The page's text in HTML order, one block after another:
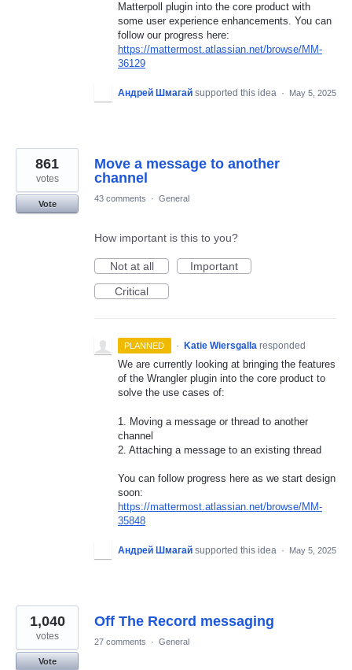
Matterpoll plugin into the core product with
some user experience enhancements. You can
follow our progress here:
https://mattermost.atlassian.net/browse/MM-
36129
Андрей Шмагай supported this idea · May 5, 2025
Move a message to another
channel
861
votes
Vote
43 comments · General
How important is this to you?
Not at all
Important
Critical
PLANNED · Katie Wiersgalla responded
We are currently looking at bringing the features
of the Wrangler plugin into the core product to
solve the use cases of:
1. Moving a message or thread to another
channel
2. Attaching a message to an existing thread
You can follow progress here as we start design
soon:
https://mattermost.atlassian.net/browse/MM-
35848
Андрей Шмагай supported this idea · May 5, 2025
Off The Record messaging
1,040
votes
Vote
27 comments · General